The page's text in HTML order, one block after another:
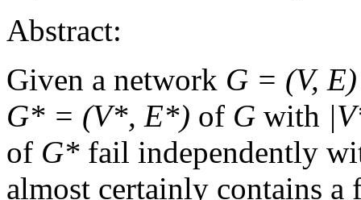
Abstract:
Given a network G = (V, E)
G* = (V*, E*) of G with
of G* fail independently
almost certainly contains